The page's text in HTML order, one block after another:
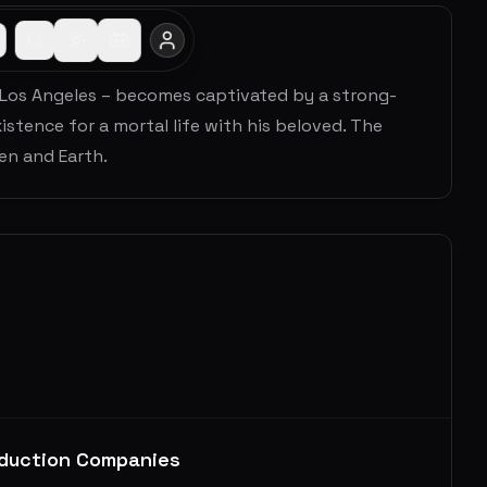
Angeles – becomes captivated by a strong-
for a mortal life with his beloved. The
and Earth.
Companies